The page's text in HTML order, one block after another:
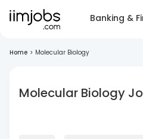
Banking &
Home > Molecular Biology
Molecular Biology